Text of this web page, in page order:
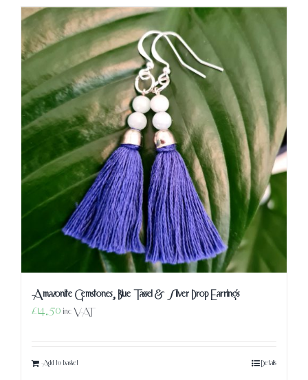
Amazonite Gemstones, Blue Tassel & Silver Drop Earrings
£14.50 inc VAT
Add to basket Details